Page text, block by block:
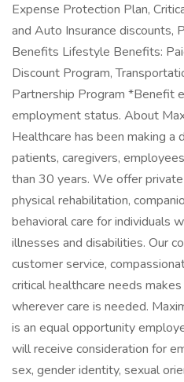
Expense Protection Plan,
and Auto Insurance discounts,
Benefits Lifestyle Benefits:
Discount Program,
Partnership Program *Benefit
employment status. About
Healthcare has been making a
patients, caregivers,
than 30 years. We offer
physical rehabilitation,
behavioral care for individuals
illnesses and disabilities. Our
customer service,
critical healthcare needs
wherever care is needed.
is an equal opportunity
will receive consideration for
sex, gender identity, sexual